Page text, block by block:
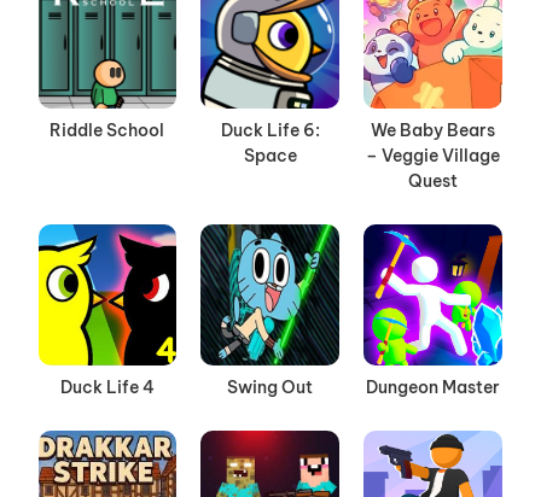
Riddle School
Duck Life 6:
Space
We Baby Bears
– Veggie Village
Quest
Duck Life 4 Swing Out Dungeon Master